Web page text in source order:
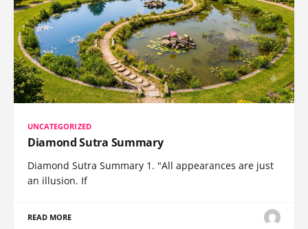
UNCATEGORIZED
Diamond Sutra Summary
Diamond Sutra Summary 1. "All appearances are just
an illusion. If
READ MORE